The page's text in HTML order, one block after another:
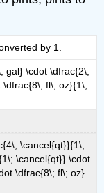
by 1.
gal} \cdot \dfrac{2\;
fl\; oz}{1\;
\cancel{qt}}{1\;
\cancel{qt}} \cdot
\dfrac{8\; fl\; oz}